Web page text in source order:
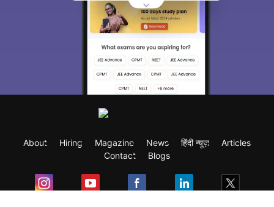
About Hiring Magazine News हिंदी न्यूज़
Articles
Contact
Blogs